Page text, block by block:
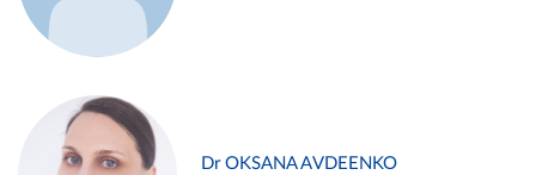
Dr OKSANA AVDEENKO